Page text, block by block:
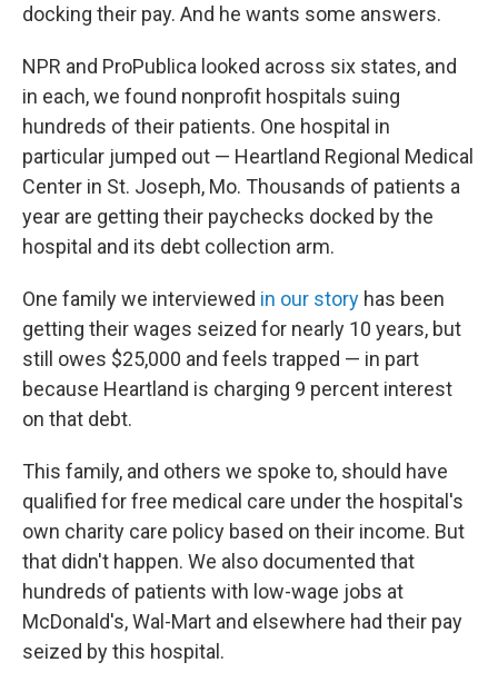
docking their pay. And he wants some answers.
NPR and ProPublica looked across six states, and
in each, we found nonprofit hospitals suing
hundreds of their patients. One hospital in
particular jumped out — Heartland Regional Medical
Center in St. Joseph, Mo. Thousands of patients a
year are getting their paychecks docked by the
hospital and its debt collection arm.
One family we interviewed in our story has been
getting their wages seized for nearly 10 years, but
still owes $25,000 and feels trapped — in part
because Heartland is charging 9 percent interest
on that debt.
This family, and others we spoke to, should have
qualified for free medical care under the hospital's
own charity care policy based on their income. But
that didn't happen. We also documented that
hundreds of patients with low-wage jobs at
McDonald's, Wal-Mart and elsewhere had their pay
seized by this hospital.